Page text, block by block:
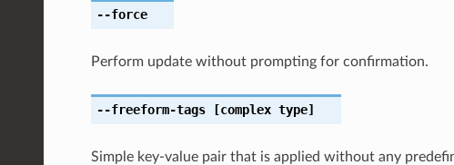
--force
Perform update without prompting for confirmation.
--freeform-tags[complex type]
Simple key-value pair that is applied without any